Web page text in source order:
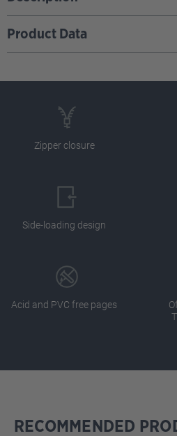
Product Data
Zipper closure
Side-loading design
Acid and PVC free pages
Skip product gallery
RECOMMENDED